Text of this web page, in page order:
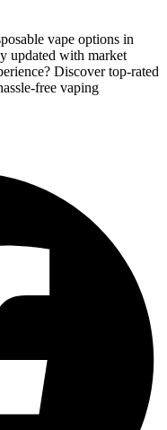
vape options in
updated with market
Discover top-rated
free vaping